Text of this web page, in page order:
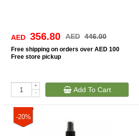
AED 356.80 AED 446.00
Free shipping on orders over AED 100
Free store pickup
+
-
Add To Cart
-20%